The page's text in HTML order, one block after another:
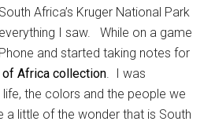
Africa’s Kruger National Park
I saw. While on a game
and started taking notes for
of Africa collection . I was
the colors and the people we
a little of the wonder that is South